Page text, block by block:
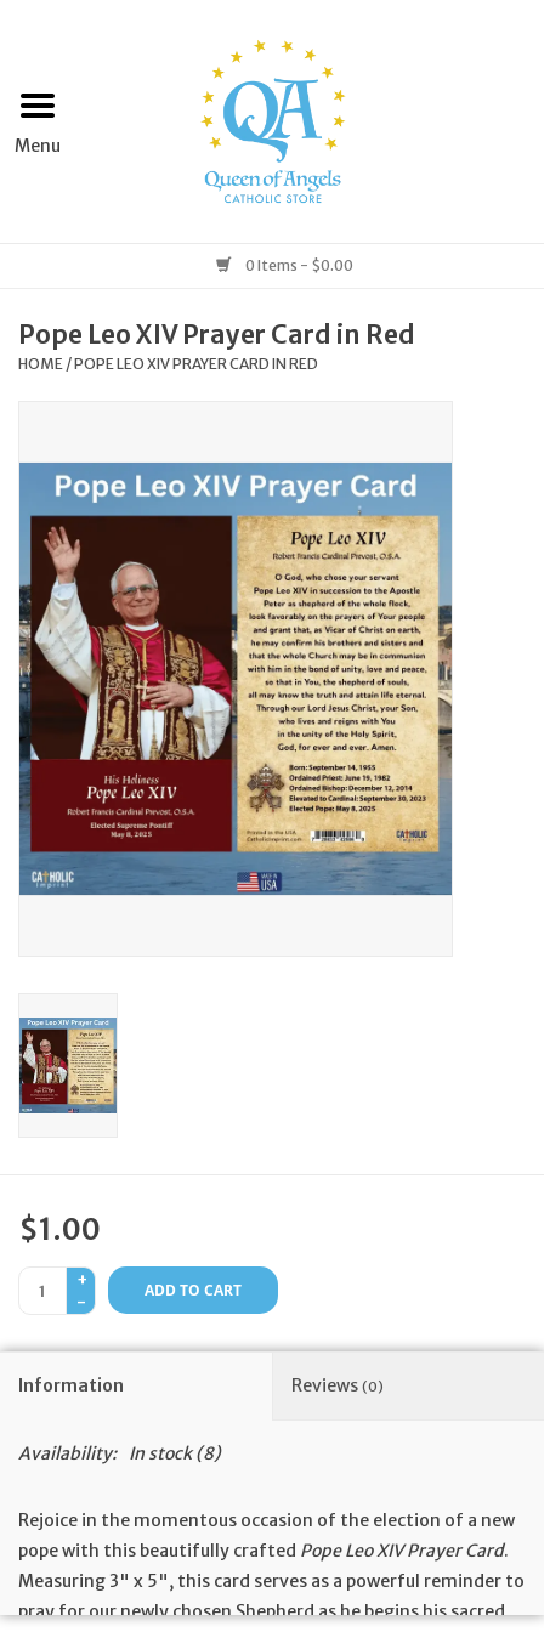
Home
Books & Media
Church Goods
Home & Garden
Jewelry
Occasions
Rosary
Youth
Artículos en Español
Info
Events
Store Blog
0 Items - $0.00
Pope Leo XIV Prayer Card in Red
HOME /POPE LEO XIV PRAYER CARD IN RED
$1.00
+
-
ADD TO CART
Information Reviews (0)
Availability: In stock(8)
Rejoice in the momentous occasion of the election of a new
pope with this beautifully crafted Pope Leo XIV Prayer Card.
Measuring 3" x 5", this card serves as a powerful reminder to
pray for our newly chosen Shepherd as he begins his sacred